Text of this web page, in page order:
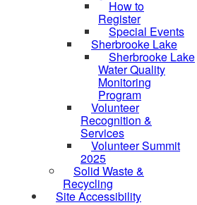
How to
Register
Special Events
Sherbrooke Lake
Sherbrooke Lake
Water Quality
Monitoring
Program
Volunteer
Recognition &
Services
Volunteer Summit
2025
Solid Waste &
Recycling
Site Accessibility